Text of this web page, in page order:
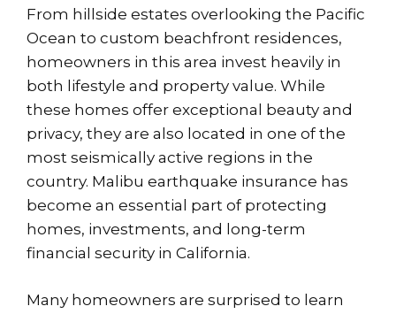
From hillside estates overlooking the Pacific
Ocean to custom beachfront residences,
homeowners in this area invest heavily in
both lifestyle and property value. While
these homes offer exceptional beauty and
privacy, they are also located in one of the
most seismically active regions in the
country. Malibu earthquake insurance has
become an essential part of protecting
homes, investments, and long-term
financial security in California.
Many homeowners are surprised to learn